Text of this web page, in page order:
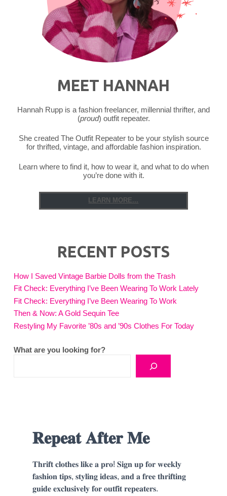
MEET HANNAH
Hannah Rupp is a fashion freelancer, millennial thrifter, and
(proud) outfit repeater.
She created The Outfit Repeater to be your stylish source
for thrifted, vintage, and affordable fashion inspiration.
Learn where to find it, how to wear it, and what to do when
you’re done with it.
LEARN MORE...
RECENT POSTS
How I Saved Vintage Barbie Dolls from the Trash
Fit Check: Everything I’ve Been Wearing To Work Lately
Fit Check: Everything I’ve Been Wearing To Work
Then & Now: A Gold Sequin Tee
Restyling My Favorite ’80s and ’90s Clothes For Today
What are you looking for?
𝐑𝐞𝐩𝐞𝐚𝐭 𝐀𝐟𝐭𝐞𝐫 𝐌𝐞
𝐓𝐡𝐫𝐢𝐟𝐭 𝐜𝐥𝐨𝐭𝐡𝐞𝐬 𝐥𝐢𝐤𝐞 𝐚 𝐩𝐫𝐨! 𝐒𝐢𝐠𝐧 𝐮𝐩 𝐟𝐨𝐫 𝐰𝐞𝐞𝐤𝐥𝐲
𝐟𝐚𝐬𝐡𝐢𝐨𝐧 𝐭𝐢𝐩𝐬, 𝐬𝐭𝐲𝐥𝐢𝐧𝐠 𝐢𝐝𝐞𝐚𝐬, 𝐚𝐧𝐝 𝐚 𝐟𝐫𝐞𝐞 𝐭𝐡𝐫𝐢𝐟𝐭𝐢𝐧𝐠
𝐠𝐮𝐢𝐝𝐞 𝐞𝐱𝐜𝐥𝐮𝐬𝐢𝐯𝐞𝐥𝐲 𝐟𝐨𝐫 𝐨𝐮𝐭𝐟𝐢𝐭 𝐫𝐞𝐩𝐞𝐚𝐭𝐞𝐫𝐬.